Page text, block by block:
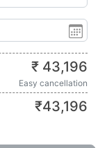
₹ 43,196
Easy cancellation
₹43,196